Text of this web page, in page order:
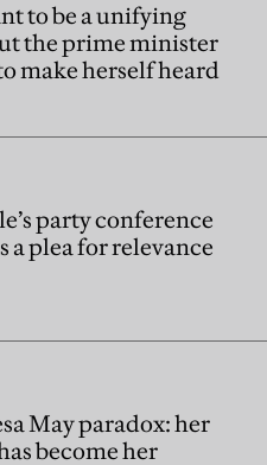
to be a unifying
the prime minister
make herself heard
party conference
a plea for relevance
May paradox: her
become her